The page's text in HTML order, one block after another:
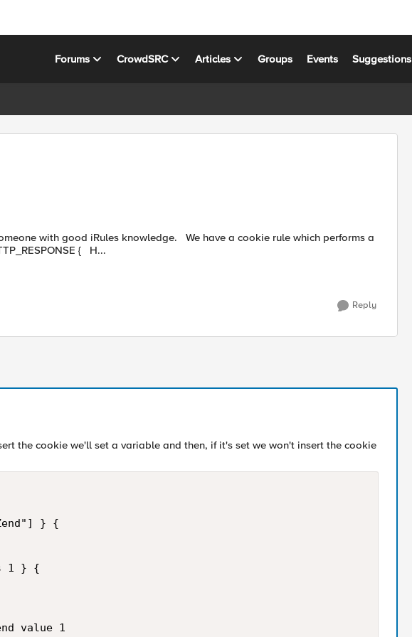
Forums CrowdSRC Articles Groups Events Suggestions
simple insert for a HTTP Cookie when HTTP_RESPONSE { H...
Reply
the cookie we'll set a variable and then, if it's set we won't insert the cookie
} {
1 } {
value 1